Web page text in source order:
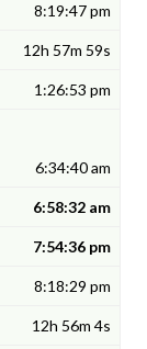
8:19:47 pm
12h 57m 59s
1:26:53 pm
6:34:40 am
6:58:32 am
7:54:36 pm
8:18:29 pm
12h 56m 4s